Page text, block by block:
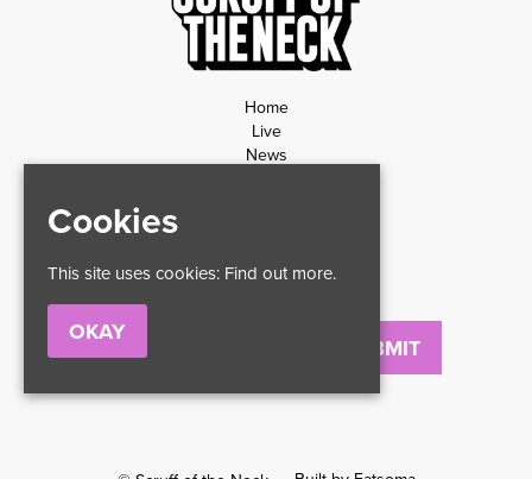
Home
Live
News
Cookies
This site uses cookies: Find out more.
OKAY